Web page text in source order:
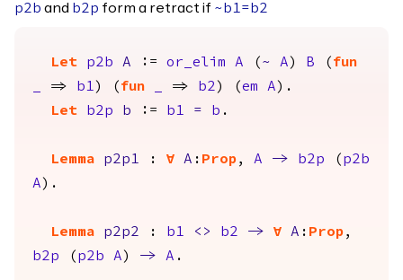
p2b and b2p form a retract if ~b1=b2
Let p2b A := or_elim A ( ~ A ) B ( fun
=> b1 ) ( fun => b2 ) (em A ).
Let
b2p b := b1 = b .
Lemma p2p1 : forall A : Prop, A -> b2p ( p2b
A ).
Lemma p2p2 : b1 <> b2 -> forall A : Prop,
b2p ( p2b A ) -> A .